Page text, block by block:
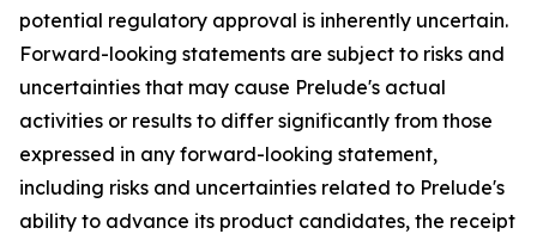
potential regulatory approval is inherently uncertain.
Forward-looking statements are subject to risks and
uncertainties that may cause Prelude's actual
activities or results to differ significantly from those
expressed in any forward-looking statement,
including risks and uncertainties related to Prelude's
ability to advance its product candidates, the receipt